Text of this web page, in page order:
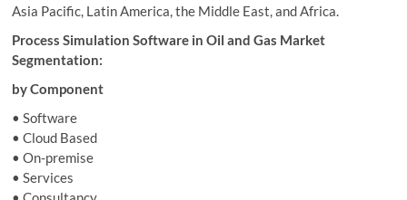
Asia Pacific, Latin America, the Middle East, and Africa.
Process Simulation Software in Oil and Gas Market
Segmentation:
by Component
• Software
• Cloud Based
• On-premise
• Services